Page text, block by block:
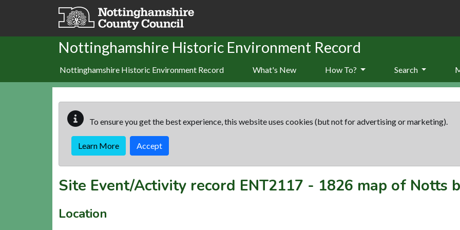
Skip to main content
Nottinghamshire Historic Environment Record
Nottinghamshire Historic Environment Record What's New How To? Search
To ensure you get the best experience, this website uses cookies (but not for advertising or marketing).
Learn More Accept
Site Event/Activity record ENT2117 - 1826 map of Notts
Location